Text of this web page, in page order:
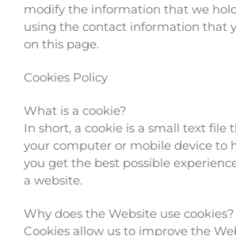
modify the information that we
using the contact information that
on this page.
Cookies Policy
What is a cookie?
In short, a cookie is a small text file
your computer or mobile device to
you get the best possible
a website.
Why does the Website use cookies?
Cookies allow us to improve the